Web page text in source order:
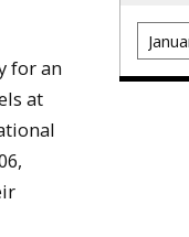
for an
at